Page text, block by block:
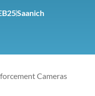
Saanich
Cameras